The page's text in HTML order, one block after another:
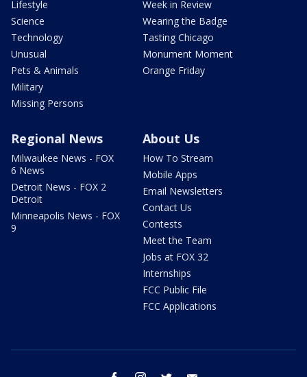
Lifestyle
Science
Technology
Unusual
Pets & Animals
Military
Missing Persons
Week in Review
Wearing the Badge
Tasting Chicago
Monument Moment
Orange Friday
Regional News
Milwaukee News - FOX
6 News
Detroit News - FOX 2
Detroit
Minneapolis News - FOX
9
About Us
How To Stream
Mobile Apps
Email Newsletters
Contact Us
Contests
Meet the Team
Jobs at FOX 32
Internships
FCC Public File
FCC Applications